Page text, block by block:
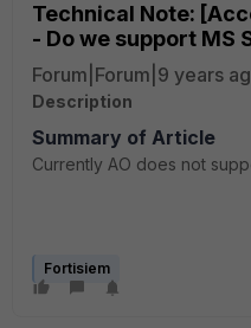
Technical Note:
- Do we support MS
Forum|Forum|9 years
Description
Summary of Article
Currently AO does not
Fortisiem